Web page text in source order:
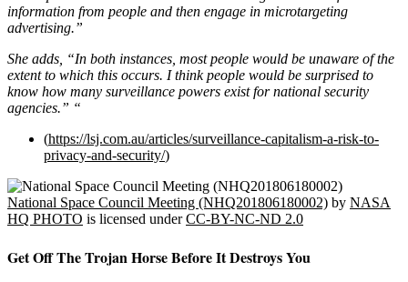
information from people and then engage in microtargeting
advertising.”
She adds, “In both instances, most people would be unaware of the
extent to which this occurs. I think people would be surprised to
know how many surveillance powers exist for national security
agencies.” “
(https://lsj.com.au/articles/surveillance-capitalism-a-risk-to-
privacy-and-security/)
National Space Council Meeting (NHQ201806180002) by NASA
HQ PHOTO is licensed underCC-BY-NC-ND 2.0
Get Off The Trojan Horse Before It Destroys You